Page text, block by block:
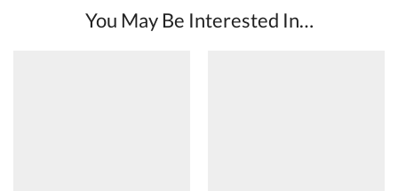
You May Be Interested In…